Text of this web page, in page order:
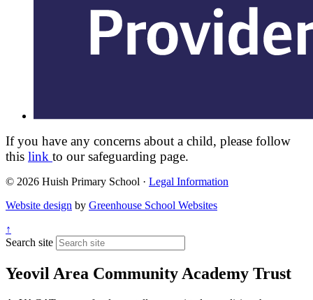
If you have any concerns about a child, please follow
this link to our safeguarding page.
© 2026 Huish Primary School · Legal Information
Website design by Greenhouse School Websites
↑
Search site
Yeovil Area Community Academy Trust